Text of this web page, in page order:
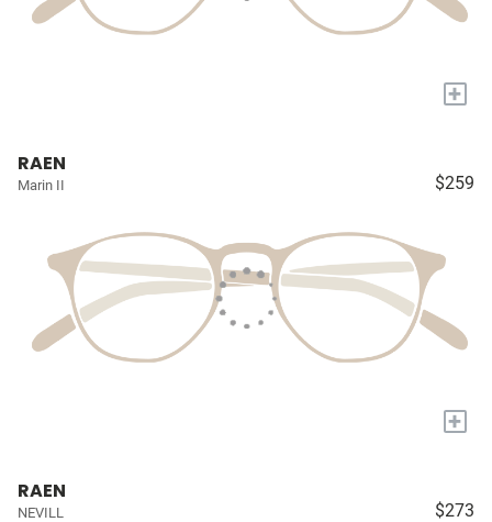
+
RAEN
Marin II $259
+
RAEN
NEVILL $273